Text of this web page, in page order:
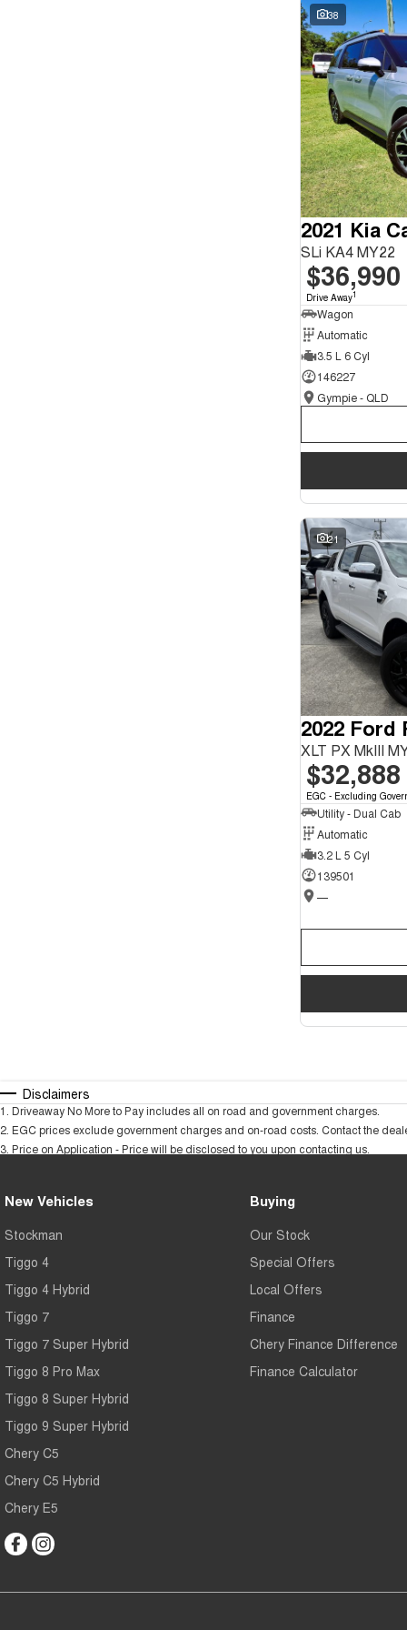
38
2021 Kia
SLi KA4 MY22
$36,990
Drive Away1
Wagon
Automatic
3.5 L 6 Cyl
146227
Gympie - QLD
21
2022 Ford
XLT PX MkIII
$32,888
EGC - Excluding
Utility - Dual Cab
Automatic
3.2 L 5 Cyl
139501
—
Disclaimers
1 Driveaway No More to Pay includes all on road and government charges.
2 EGC prices exclude government charges and on-road costs. Contact the
3 Price on Application - Price will be disclosed to you upon contacting us.
New Vehicles
Stockman
Tiggo 4
Tiggo 4 Hybrid
Tiggo 7
Tiggo 7 Super Hybrid
Tiggo 8 Pro Max
Tiggo 8 Super Hybrid
Tiggo 9 Super Hybrid
Chery C5
Chery C5 Hybrid
Chery E5
Buying
Our Stock
Special Offers
Local Offers
Finance
Chery Finance Difference
Finance Calculator